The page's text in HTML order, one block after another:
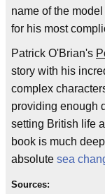
name of the
for his most
Patrick O'Brian's
story with his
complex
providing enough
setting British life
book is much
absolute sea
Sources: